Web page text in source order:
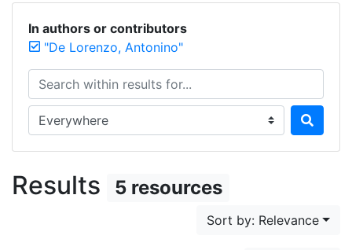
In authors or contributors
"De Lorenzo, Antonino"
Search within results for...
Search in...
Results 5 resources
Sort by: Relevance